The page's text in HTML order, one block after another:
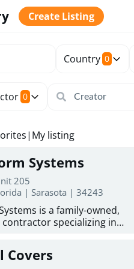
Create Listing
Country 0
0
| My listing
Systems
205
| Sarasota | 34243
is a family-owned,
contractor specializing in
protection. With more than
experience, they provide
Covers